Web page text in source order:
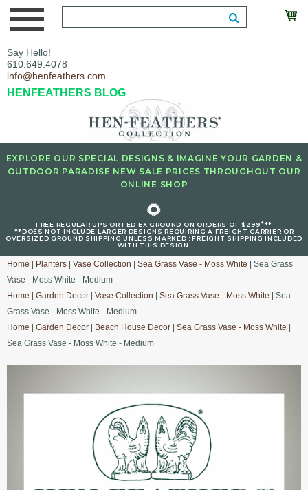
Say Hello!
610.649.4078
info@henfeathers.com
HENFEATHERS BLOG
EXPLORE OUR SPECIAL DESIGNS & IMAGINE YOUR GARDEN &
OUTDOOR PARADISE NEW SALE PRICES THROUGHOUT OUR
ONLINE SHOP
🌻
FREE REGULAR UPS OR FED EX GROUND ON ORDERS OF $299+**
**DOES NOT INCLUDE LARGER DESIGNS REQUIRING A FREIGHT CARRIER OR
OVERSIZED GROUND SHIPPING UNLESS MARKED : FREIGHT SHIPPING INCLUDED
WITH THIS DESIGN.
Home Planters Vase Collection Sea Grass Vase - Moss White | Sea Grass
Vase - Moss White - Medium
Home
Garden Decor Vase Collection Sea Grass Vase - Moss White | Sea
Grass Vase - Moss White - Medium
Home
Garden Decor Beach House Decor Sea Grass Vase - Moss White
Sea Grass Vase - Moss White - Medium